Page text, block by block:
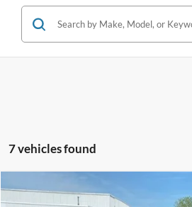
7 vehicles found
Chevrolet Equinox$27,784
Compare Vehicle